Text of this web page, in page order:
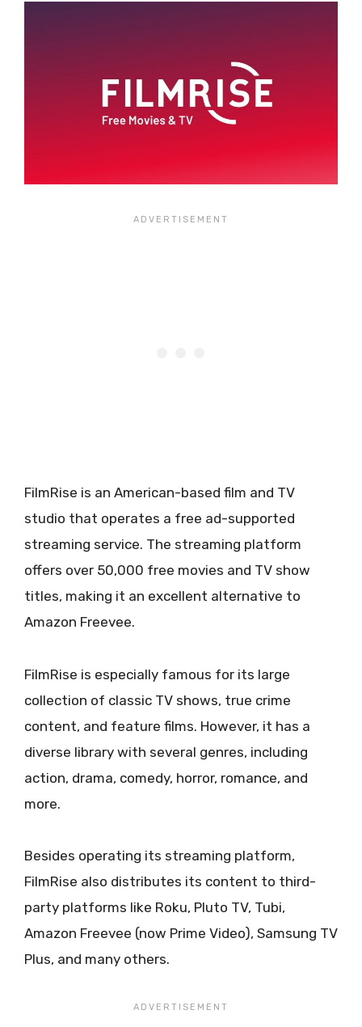
FilmRise is an American-based film and TV
studio that operates a free ad-supported
streaming service. The streaming platform
offers over 50,000 free movies and TV show
titles, making it an excellent alternative to
Amazon Freevee.
FilmRise is especially famous for its large
collection of classic TV shows, true crime
content, and feature films. However, it has a
diverse library with several genres, including
action, drama, comedy, horror, romance, and
more.
Besides operating its streaming platform,
FilmRise also distributes its content to third-
party platforms like Roku, Pluto TV, Tubi,
Amazon Freevee (now Prime Video), Samsung TV
Plus, and many others.